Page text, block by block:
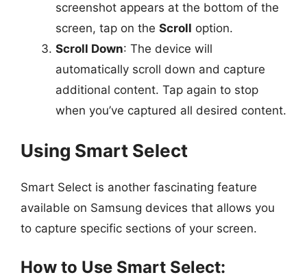
screenshot appears at the bottom of the
screen, tap on the Scroll option.
Scroll Down: The device will
automatically scroll down and capture
additional content. Tap again to stop
when you’ve captured all desired content.
Using Smart Select
Smart Select is another fascinating feature
available on Samsung devices that allows you
to capture specific sections of your screen.
How to Use Smart Select: